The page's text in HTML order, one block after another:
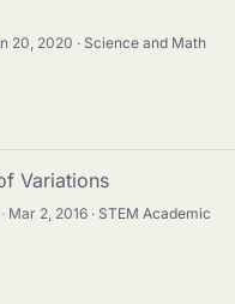
20, 2020
Science and Math
Variations
· Mar 2, 2016
STEM Academic